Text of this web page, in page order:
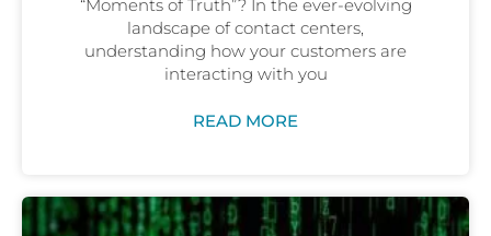
“Moments of Truth”? In the ever-evolving
landscape of contact centers,
understanding how your customers are
interacting with you
READ MORE